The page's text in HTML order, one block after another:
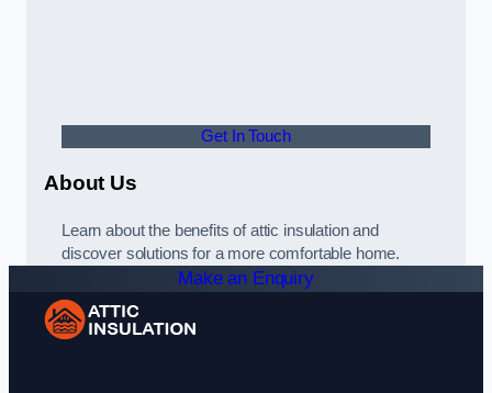
Get In Touch
About Us
Learn about the benefits of attic insulation and
discover solutions for a more comfortable home.
Make an Enquiry